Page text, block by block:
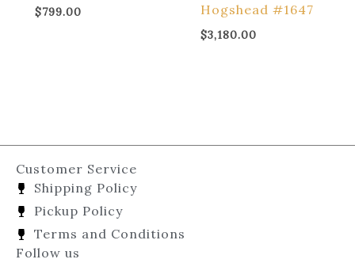
$799.00
Hogshead #1647
$3,180.00
Customer Service
Shipping Policy
Pickup Policy
Terms and Conditions
Follow us